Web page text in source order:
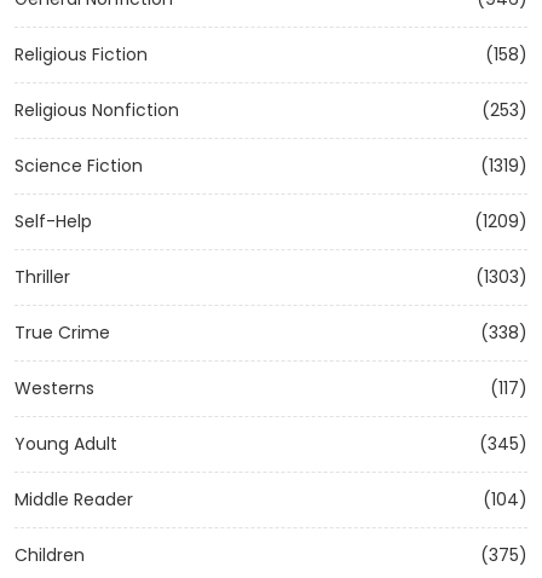
Religious Fiction (158)
Religious Nonfiction (253)
Science Fiction (1319)
Self-Help (1209)
Thriller (1303)
True Crime (338)
Westerns (117)
Young Adult (345)
Middle Reader (104)
Children (375)